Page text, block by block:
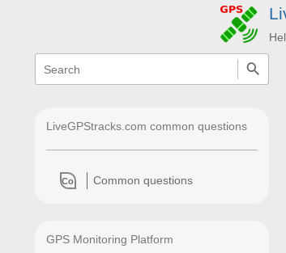
quick
search
LiveGPStracks.com common questions
Co Common questions
GPS Monitoring Platform